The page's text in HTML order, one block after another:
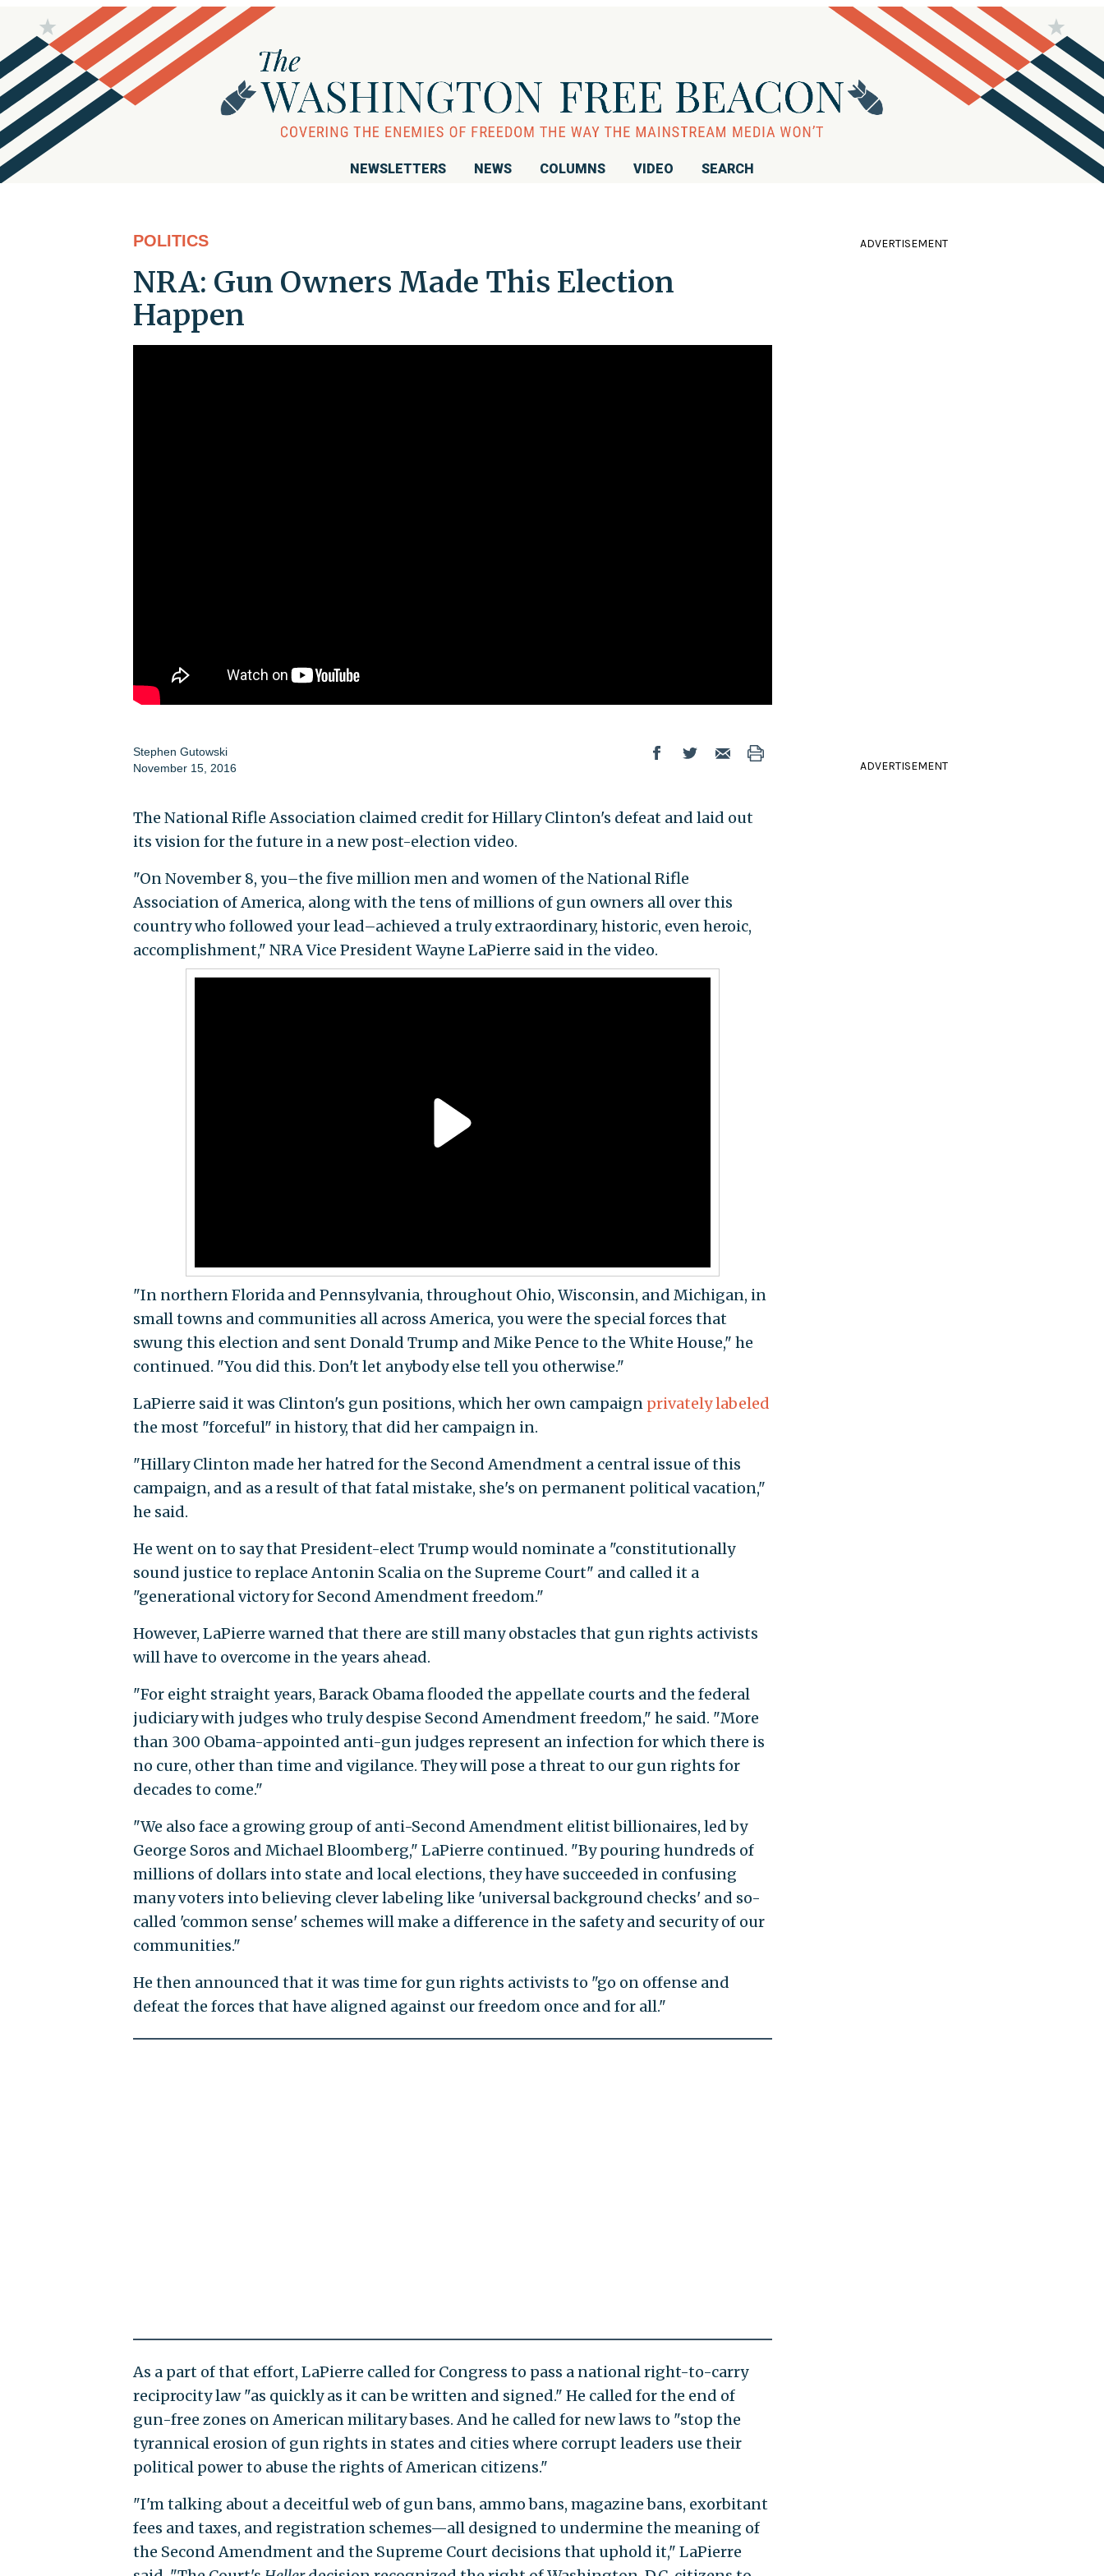
NEWSLETTERS NEWS COLUMNS VIDEO SEARCH
POLITICS
NRA: Gun Owners Made This Election
Happen
Stephen Gutowski
November 15, 2016
The National Rifle Association claimed credit for Hillary Clinton's defeat and laid out
its vision for the future in a new post-election video.
"On November 8, you–the five million men and women of the National Rifle
Association of America, along with the tens of millions of gun owners all over this
country who followed your lead–achieved a truly extraordinary, historic, even heroic,
accomplishment," NRA Vice President Wayne LaPierre said in the video.
"In northern Florida and Pennsylvania, throughout Ohio, Wisconsin, and Michigan, in
small towns and communities all across America, you were the special forces that
swung this election and sent Donald Trump and Mike Pence to the White House," he
continued. "You did this. Don't let anybody else tell you otherwise."
LaPierre said it was Clinton's gun positions, which her own campaign privately labeled
the most "forceful" in history, that did her campaign in.
"Hillary Clinton made her hatred for the Second Amendment a central issue of this
campaign, and as a result of that fatal mistake, she's on permanent political vacation,"
he said.
He went on to say that President-elect Trump would nominate a "constitutionally
sound justice to replace Antonin Scalia on the Supreme Court" and called it a
"generational victory for Second Amendment freedom."
However, LaPierre warned that there are still many obstacles that gun rights activists
will have to overcome in the years ahead.
"For eight straight years, Barack Obama flooded the appellate courts and the federal
judiciary with judges who truly despise Second Amendment freedom," he said. "More
than 300 Obama-appointed anti-gun judges represent an infection for which there is
no cure, other than time and vigilance. They will pose a threat to our gun rights for
decades to come."
"We also face a growing group of anti-Second Amendment elitist billionaires, led by
George Soros and Michael Bloomberg," LaPierre continued. "By pouring hundreds of
millions of dollars into state and local elections, they have succeeded in confusing
many voters into believing clever labeling like 'universal background checks' and so-
called 'common sense' schemes will make a difference in the safety and security of our
communities."
He then announced that it was time for gun rights activists to "go on offense and
defeat the forces that have aligned against our freedom once and for all."
As a part of that effort, LaPierre called for Congress to pass a national right-to-carry
reciprocity law "as quickly as it can be written and signed." He called for the end of
gun-free zones on American military bases. And he called for new laws to "stop the
tyrannical erosion of gun rights in states and cities where corrupt leaders use their
political power to abuse the rights of American citizens."
"I'm talking about a deceitful web of gun bans, ammo bans, magazine bans, exorbitant
fees and taxes, and registration schemes—all designed to undermine the meaning of
the Second Amendment and the Supreme Court decisions that uphold it," LaPierre
ADVERTISEMENT
ADVERTISEMENT